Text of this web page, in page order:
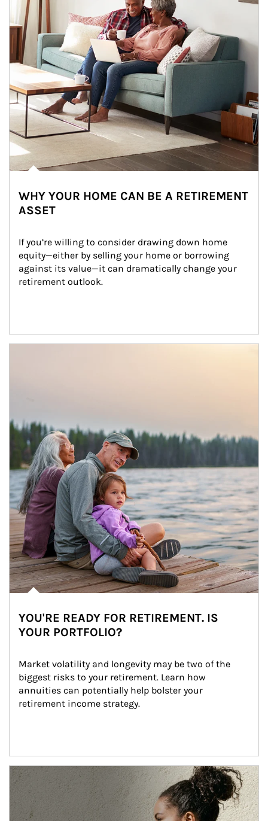
WHY YOUR HOME CAN BE A RETIREMENT
ASSET
If you’re willing to consider drawing down home
equity—either by selling your home or borrowing
against its value—it can dramatically change your
retirement outlook.
YOU'RE READY FOR RETIREMENT. IS
YOUR PORTFOLIO?
Market volatility and longevity may be two of the
biggest risks to your retirement. Learn how
annuities can potentially help bolster your
retirement income strategy.
Article Image